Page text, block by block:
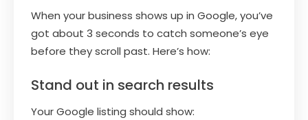
When your business shows up in Google, you’ve
got about 3 seconds to catch someone’s eye
before they scroll past. Here’s how:
Stand out in search results
Your Google listing should show: